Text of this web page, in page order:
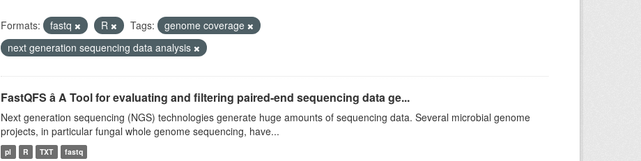
Formats: fastq R Tags:
genome coverage
next generation sequencing data analysis
FastQFS â A Tool for evaluating and filtering paired-end sequencing data ge...
Next generation sequencing (NGS) technologies generate huge amounts of sequencing data. Several microbial genome
projects, in particular fungal whole genome sequencing, have...
pl R TXT fastq